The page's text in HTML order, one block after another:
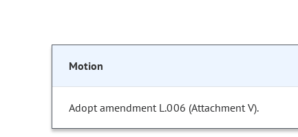
Motion
Adopt amendment L.006 (Attachment V).